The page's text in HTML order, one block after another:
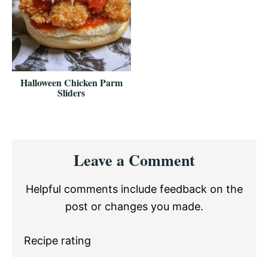
Halloween Chicken Parm
Sliders
InteractionsLeave a Comment
Helpful comments include feedback on the
post or changes you made.
Recipe rating